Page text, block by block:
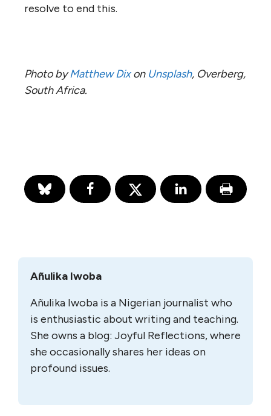
resolve to end this.
Photo byMatthew Dixon Unsplash, Overberg,
South Africa.
Añulika Iwoba
Añulika Iwoba is a Nigerian journalist who
is enthusiastic about writing and teaching.
She owns a blog: Joyful Reflections, where
she occasionally shares her ideas on
profound issues.